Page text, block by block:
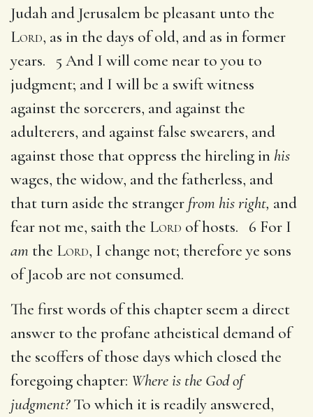
Judah and Jerusalem be pleasant unto the
Lord, as in the days of old, and as in former
years. 5 And I will come near to you to
judgment; and I will be a swift witness
against the sorcerers, and against the
adulterers, and against false swearers, and
against those that oppress the hireling in his
wages, the widow, and the fatherless, and
that turn aside the stranger from his right, and
fear not me, saith the Lord of hosts. 6 For I
am the Lord, I change not; therefore ye sons
of Jacob are not consumed.
The first words of this chapter seem a direct
answer to the profane atheistical demand of
the scoffers of those days which closed the
foregoing chapter: Where is the God of
judgment?To which it is readily answered,